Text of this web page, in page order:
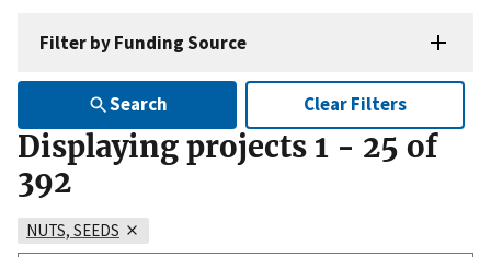
Filter by Funding Source
Search Clear Filters
Displaying projects 1 - 25 of
392
NUTS, SEEDS